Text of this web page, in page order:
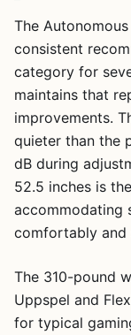
The
consistent
category for
maintains that
improvements.
quieter than the
dB during
52.5 inches is
accommodating
comfortably and
The 310-pound
Uppspel and
for typical